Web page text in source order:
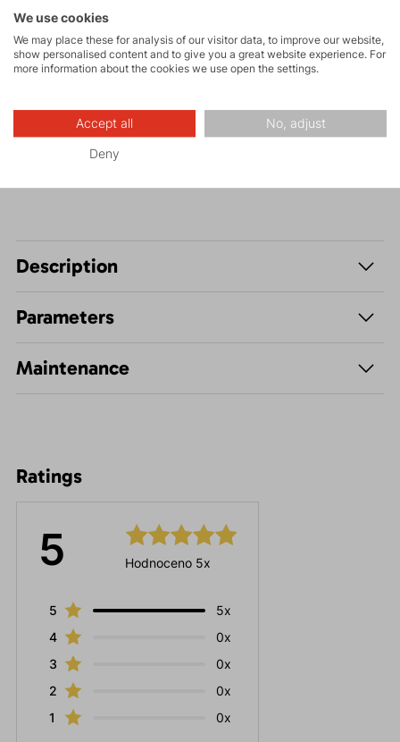
Hiking
Leisure - Casual
Description
Parameters
Maintenance
Ratings
5 Hodnoceno 5x
5
5x
4
0x
3
0x
2
0x
1
0x
We use cookies
We may place these for analysis of our visitor data, to improve our website,
show personalised content and to give you a great website experience. For
more information about the cookies we use open the settings.
Accept all No, adjust
Deny